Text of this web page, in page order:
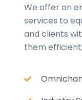
We offer an
services to
and clients
them